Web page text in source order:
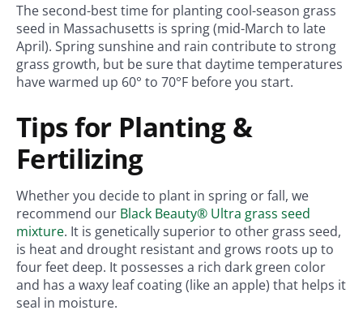
The second-best time for planting cool-season grass
seed in Massachusetts is spring (mid-March to late
April). Spring sunshine and rain contribute to strong
grass growth, but be sure that daytime temperatures
have warmed up 60° to 70°F before you start.
Tips for Planting &
Fertilizing
Whether you decide to plant in spring or fall, we
recommend our Black Beauty® Ultra grass seed
mixture. It is genetically superior to other grass seed,
is heat and drought resistant and grows roots up to
four feet deep. It possesses a rich dark green color
and has a waxy leaf coating (like an apple) that helps it
seal in moisture.